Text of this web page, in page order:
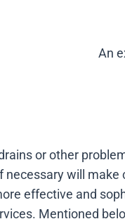
An
or other
will make
effective and
Mentioned